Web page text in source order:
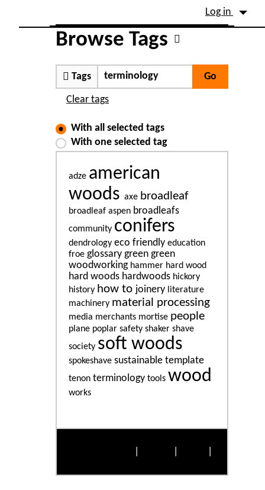
Site identity, navigation, etc.
Log in
Navigation and related
Browse Tags
Tags
Clear tags
With all selected tags
With one selected tag
adze american
woods axe broadleaf
broadleaf aspen broadleafs
community conifers
dendrology eco friendly education
froe glossary green green
woodworking hammer hard wood
hard woods hardwoods hickory
history how to joinery literature
machinery material processing
media merchants mortise people
plane poplar safety shaker shave
society soft woods
spokeshave sustainable template
tenon terminology tools wood
works